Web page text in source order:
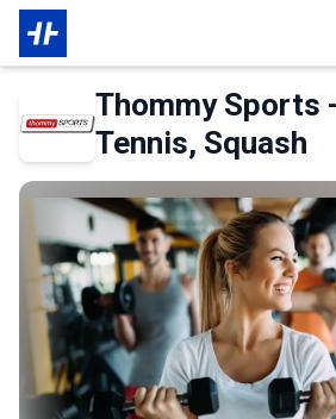
Über den Partner
Thommy Sports
Tennis, Squash